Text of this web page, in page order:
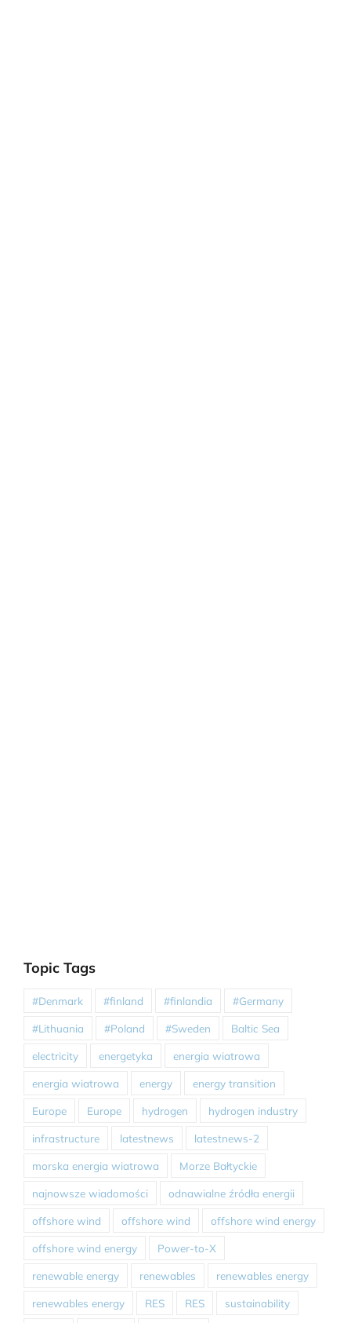
Topic Tags
#Denmark #finland #finlandia #Germany
#Lithuania #Poland #Sweden Baltic Sea
electricity energetyka energia wiatrowa
energia wiatrowa energy energy transition
Europe Europe hydrogen hydrogen industry
infrastructure latestnews latestnews-2
morska energia wiatrowa Morze Bałtyckie
najnowsze wiadomości odnawialne źródła energii
offshore wind offshore wind offshore wind energy
offshore wind energy Power-to-X
renewable energy renewables renewables energy
renewables energy RES RES sustainability